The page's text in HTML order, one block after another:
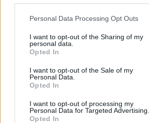
Please note that this website/app uses one
not limited to your visit or usage behaviour.
grant or deny consent to Google and its
use your data for below specified purposes
consent section.
Personal Data Processing Opt Outs
I want to opt-out of the Sharing of my
personal data.
Opted In
I want to opt-out of the Sale of my
Personal Data.
Opted In
I want to opt-out of processing my
Personal Data for Targeted Advertising.
Opted In
Ο εικαστικός «Μύθος» του Μανώλη
Γκαλερί Blender